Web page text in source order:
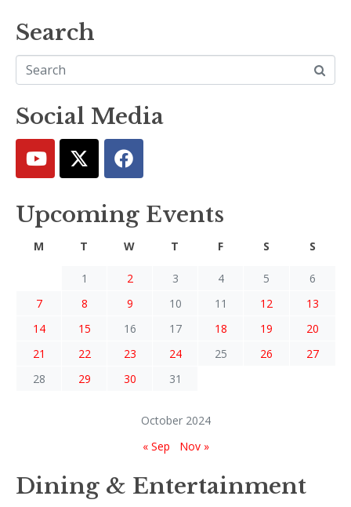
Search
Social Media
Upcoming Events
October 2024
M T W T F S S
1 2 3 4 5
6
7
8 9 10 11 12
13
14
15 16 17 18 19
20
21
22 23 24 25 26
27
28
29 30 31
« Sep Nov »
Dining & Entertainment